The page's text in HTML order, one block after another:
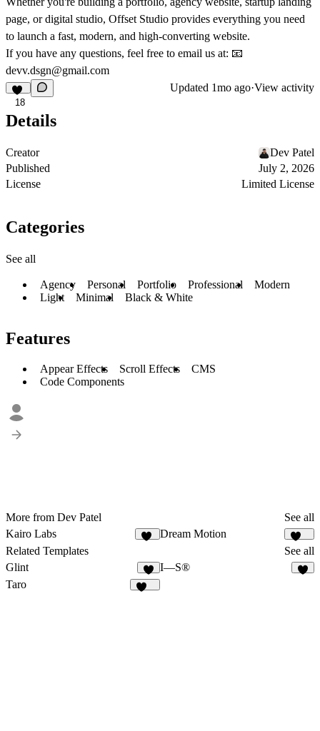
page, ordigital studio, Offset Studio provides everything you need
to launch a fast, modern, and high-converting website.
If you have any questions, feel free to email us at: 📧
devv.dsgn@gmail.com
18
Updated 1mo ago·View activity
Details
Creator
Dev Patel
Published
July 2, 2026
License
Limited License
Categories
See all
Agency Personal Portfolio Professional
Modern
Light
Minimal Black & White
Features
Appear Effects Scroll Effects
CMS
Code Components
More from Dev Patel
See all
Kairo Labs
Dream Motion
157
Related Templates
See all
Glint
1
I—S®
Taro